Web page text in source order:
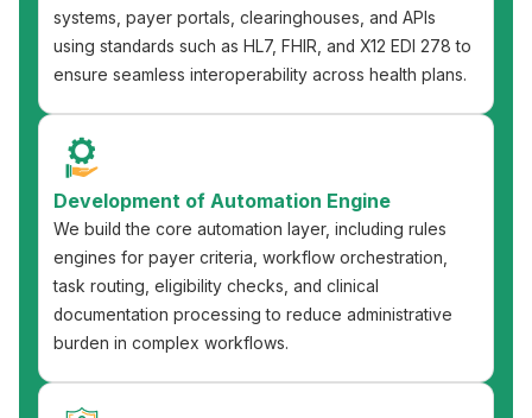
systems, payer portals, clearinghouses, and APIs
using standards such as HL7, FHIR, and X12 EDI 278 to
ensure seamless interoperability across health plans.
Development of Automation Engine
We build the core automation layer, including rules
engines for payer criteria, workflow orchestration,
task routing, eligibility checks, and clinical
documentation processing to reduce administrative
burden in complex workflows.